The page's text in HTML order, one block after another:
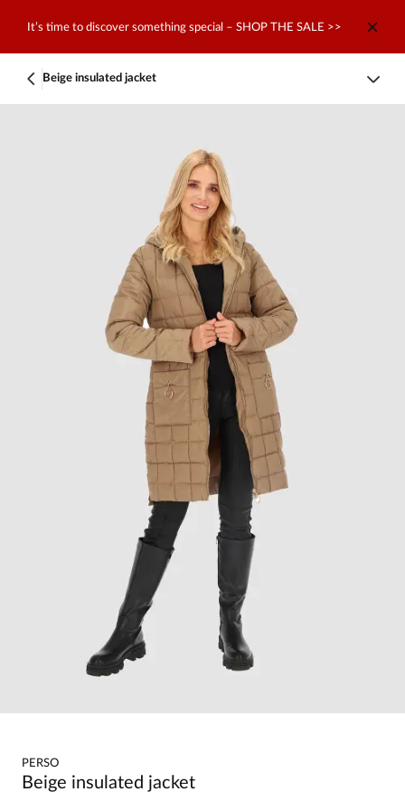
It’s time to discover something special – SHOP THE SALE >>
Beige insulated jacket
PERSO
Beige insulated jacket